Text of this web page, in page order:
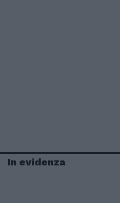
In evidenza